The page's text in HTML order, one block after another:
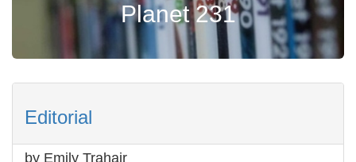
Planet 231
Editorial
by Emily Trahair